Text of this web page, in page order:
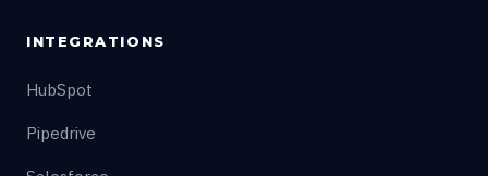
INTEGRATIONS
HubSpot
Pipedrive